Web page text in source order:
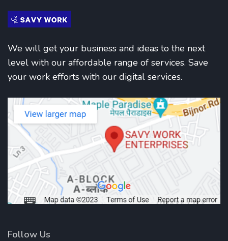
We will get your business and ideas to the next
level with our affordable range of services. Save
your work efforts with our digital services.
Follow Us